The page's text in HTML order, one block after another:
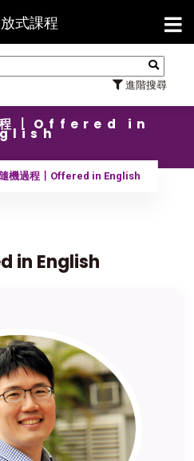
式課程
進階搜尋
【7/
程〡Offered in
機過程〡Offered in English
in English